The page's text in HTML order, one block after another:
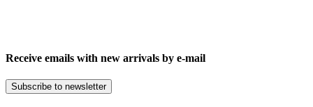
Receive emails with new arrivals by e-mail
Subscribe to newsletter